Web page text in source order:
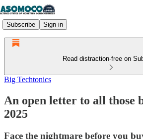
Subscribe Sign in
Read distraction-free on
Big Techtonics
An open letter to all those
2025
Face the nightmare before you